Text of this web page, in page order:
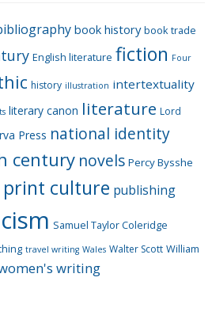
book history book trade
English literature fiction Four
history illustration intertextuality
literary canon literature Lord
Press national identity
century novels Percy Bysshe
print culture publishing
Samuel Taylor Coleridge
travel writing Wales Walter Scott William
writing